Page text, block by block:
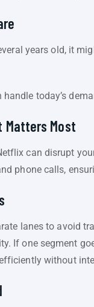
years old, it
today’s
Matters Most
can disrupt
phone calls,
lanes to avoid
If one segment
without